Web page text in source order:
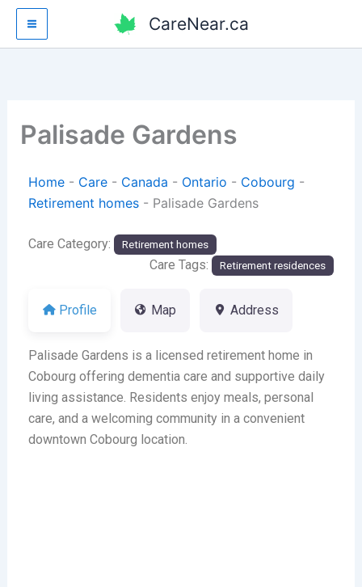
Skip
content
CareNear.ca
Palisade Gardens
Home- Care- Canada - Ontario - Cobourg -
Retirement homes- Palisade Gardens
Care Category: Retirement homes
Care Tags: Retirement residences
Profile Map Address
Palisade Gardens is a licensed retirement home in
Cobourg offering dementia care and supportive daily
living assistance. Residents enjoy meals, personal
care, and a welcoming community in a convenient
downtown Cobourg location.